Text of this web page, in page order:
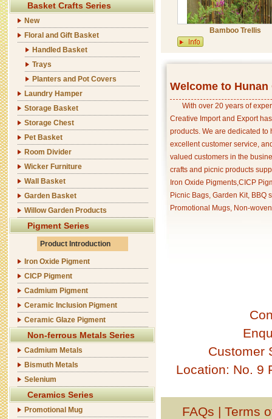
Basket Crafts Series
New
Floral and Gift Basket
Handled Basket
Trays
Planters and Pot Covers
Laundry Hamper
Storage Basket
Storage Chest
Pet Basket
Room Divider
Wicker Furniture
Wall Basket
Garden Basket
Willow Garden Products
Pigment Series
Product Introduction
Iron Oxide Pigment
CICP Pigment
Cadmium Pigment
Ceramic Inclusion Pigment
Ceramic Glaze Pigment
Non-ferrous Metals Series
Cadmium Metals
Bismuth Metals
Selenium
Ceramics Series
Promotional Mug
Bamboo Trellis
Welcome to
With over 20 years of
Creative Import and Export
products. We are dedicated
excellent customer service,
valued customers in the
crafts and picnic products
Iron Oxide Pigments,CICP
Picnic Bags, Garden Kit, BBQ
Promotional Mugs, Non-
Customer
Location: No. 9
FAQs | Terms